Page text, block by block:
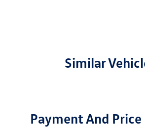
Similar
Payment And